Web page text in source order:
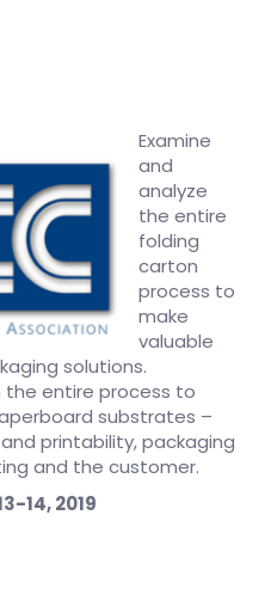
Examine
and
analyze
the entire
folding
carton
process to
make
valuable
solutions.
the entire process to
substrates –
printability, packaging
and the customer.
14, 2019